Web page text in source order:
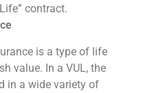
contract.
is a type of life
value. In a VUL, the
in a wide variety of